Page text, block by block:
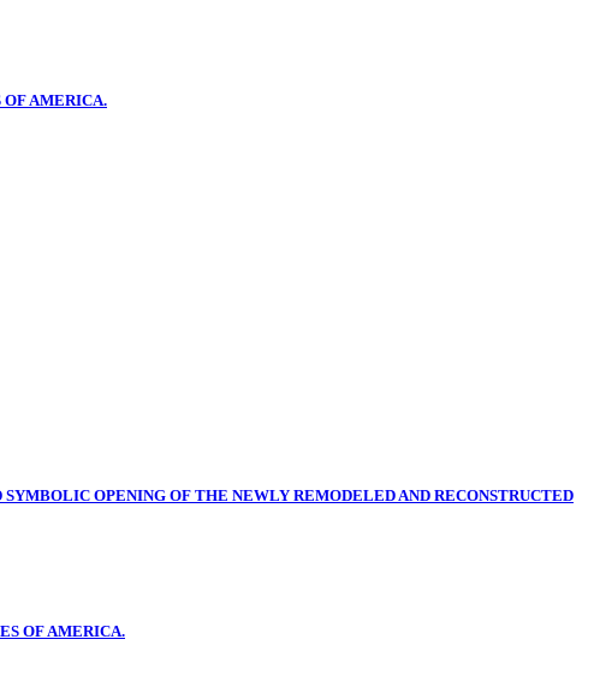
OF AMERICA.
OPENING OF THE NEWLY REMODELED AND RECONSTRUCTED
OF AMERICA.